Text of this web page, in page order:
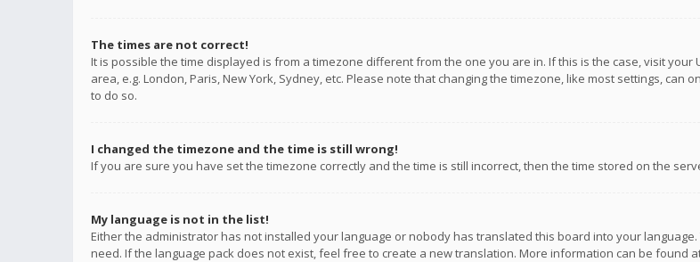
The times are not correct!
It is possible the time displayed is from a timezone different from the one you are in. If this is the case, visit
area, e.g. London, Paris, New York, Sydney, etc. Please note that changing the timezone, like most settings,
to do so.
I changed the timezone and the time is still wrong!
If you are sure you have set the timezone correctly and the time is still incorrect, then the time stored on the
My language is not in the list!
Either the administrator has not installed your language or nobody has translated this board into your
need. If the language pack does not exist, feel free to create a new translation. More information can be found